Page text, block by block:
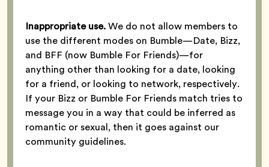
Inappropriate use.We do not allow members to
use the different modes on Bumble—Date, Bizz,
and BFF (now Bumble For Friends)—for
anything other than looking for a date, looking
for a friend, or looking to network, respectively.
If your Bizz or Bumble For Friends match tries to
message you in a way that could be inferred as
romantic or sexual, then it goes against our
community guidelines.